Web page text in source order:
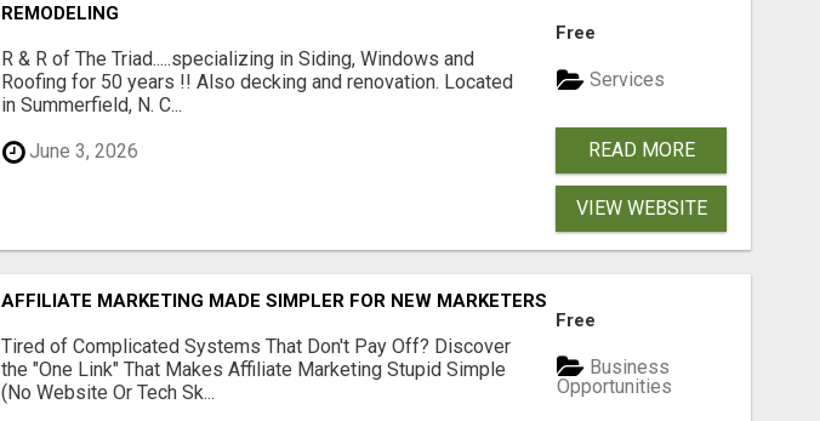
REMODELING
R & R of The Triad.....specializing in Siding, Windows and
Roofing for 50 years !! Also decking and renovation. Located
in Summerfield, N. C...
June 3, 2026
Free
Services
READ MORE
VIEW WEBSITE
AFFILIATE MARKETING MADE SIMPLER FOR NEW MARKETERS READY TO TAKE ACTION
Tired of Complicated Systems That Don't Pay Off? Discover
the "One Link" That Makes Affiliate Marketing Stupid Simple
(No Website Or Tech Sk...
Free
Business
Opportunities